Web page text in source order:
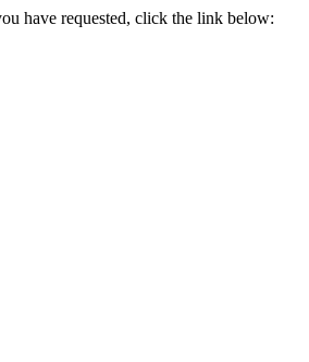
have requested, click the link below: